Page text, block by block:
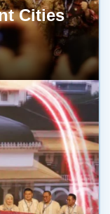
Cities